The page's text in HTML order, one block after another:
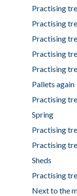
Practising
Practising
Practising
Practising
Practising
Pallets again
Practising
Spring
Practising
Practising
Sheds
Practising
Next to the